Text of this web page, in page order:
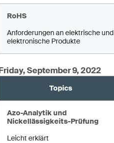
RoHS
Anforderungen an elektrische und
elektronische Produkte
September 9, 2022
Topics
Azo-Analytik und
Nickellässigkeits-Prüfung
Leicht erklärt